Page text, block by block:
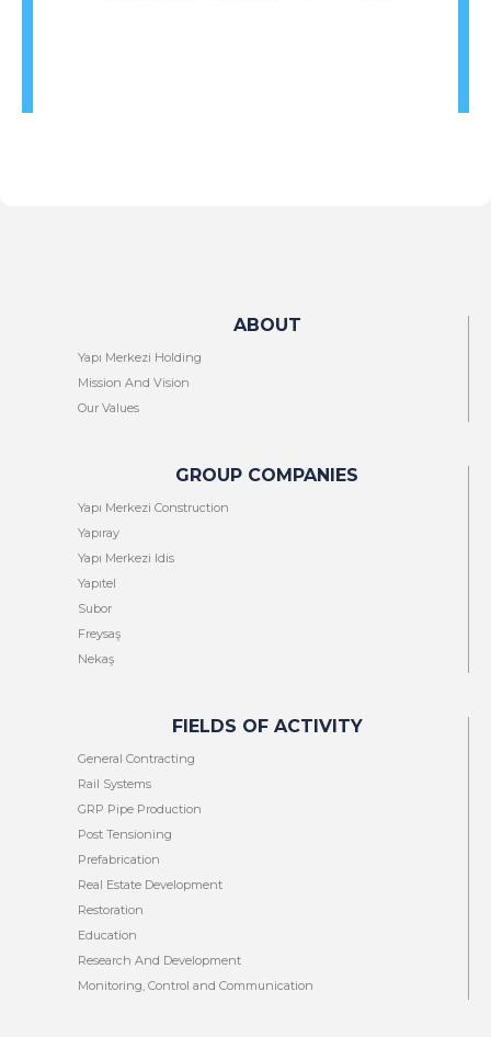
ABOUT
Yapı Merkezi Holding
Mission And Vision
Our Values
GROUP COMPANIES
Yapı Merkezi Construction
Yapıray
Yapı Merkezi Idis
Yapıtel
Subor
Freysaş
Nekaş
FIELDS OF ACTIVITY
General Contracting
Rail Systems
GRP Pipe Production
Post Tensioning
Prefabrication
Real Estate Development
Restoration
Education
Research And Development
Monitoring, Control and Communication